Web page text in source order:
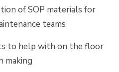
of SOP materials for
teams
to help with on the floor
making